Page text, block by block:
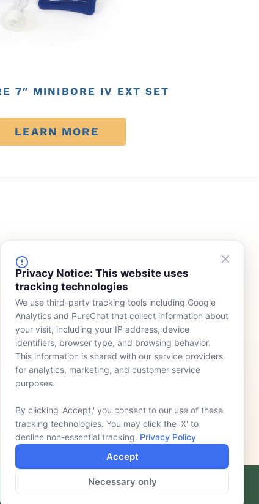
Privacy Notice: This website uses
tracking technologies
We use third-party tracking tools including Google
Analytics and PureChat that collect information about
your visit, including your IP address, device
identifiers, browser type, and browsing behavior.
This information is shared with our service providers
for analytics, marketing, and customer service
purposes.
By clicking 'Accept,' you consent to our use of these
tracking technologies. You may click the 'X' to
decline non-essential tracking. Privacy Policy
Accept
Necessary only
7″ MINIBORE IV EXT SET
LEARN MORE
FINANCING
Device Rentals
Lease & Purchasing
Meet Our Team
Who We Serve
News
Contact
F
L